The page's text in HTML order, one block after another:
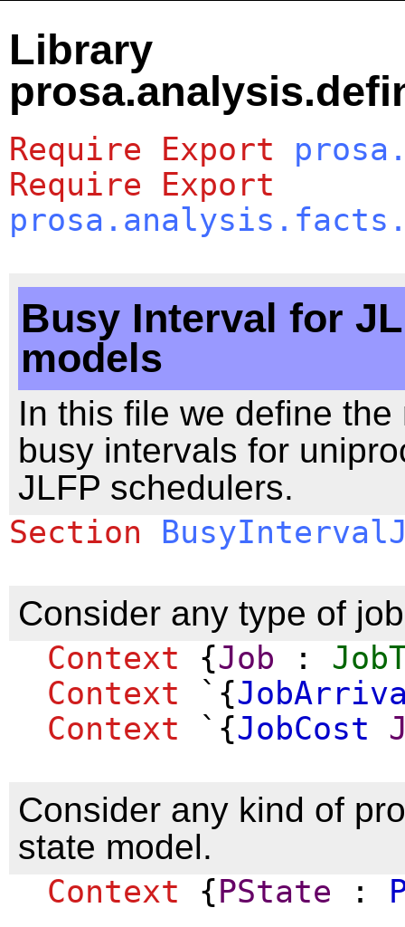
Library
Require Export
Require
Export
Busy Interval for
models
In this file we define the
busy intervals for
JLFP schedulers.
Section
Consider any type of
Context {Job :
Context `{
Context `{JobCost
Consider any kind of
state model.
Context {PState :